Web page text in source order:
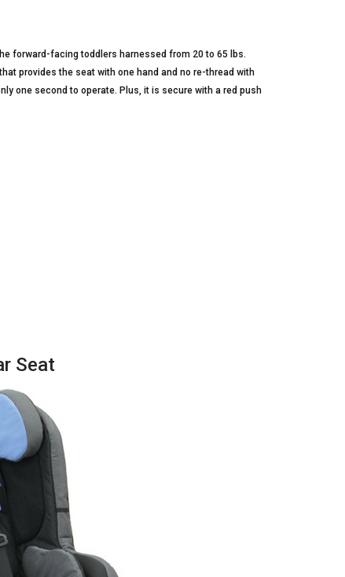
forward-facing toddlers harnessed from 20 to 65 lbs.
provides the seat with one hand and no re-thread with
one second to operate. Plus, it is secure with a red push
Seat